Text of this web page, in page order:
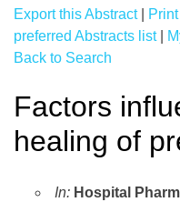
Export this Abstract|
preferred Abstracts list|
Back to Search
Factors
healing of
In: Hospital